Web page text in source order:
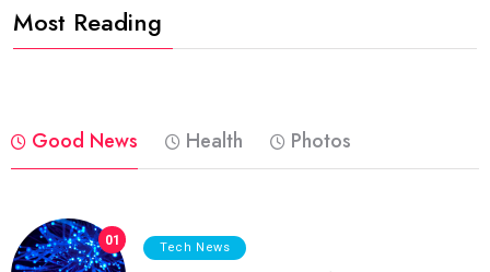
Most Reading
Good News Health Photos
01 Tech News